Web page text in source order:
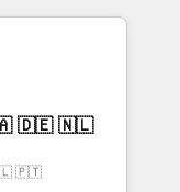
またぐDX×AI変
て主導。「設
受け、部門横断
設
提にした情報設
than just
why we lean
make a
🇵🇹